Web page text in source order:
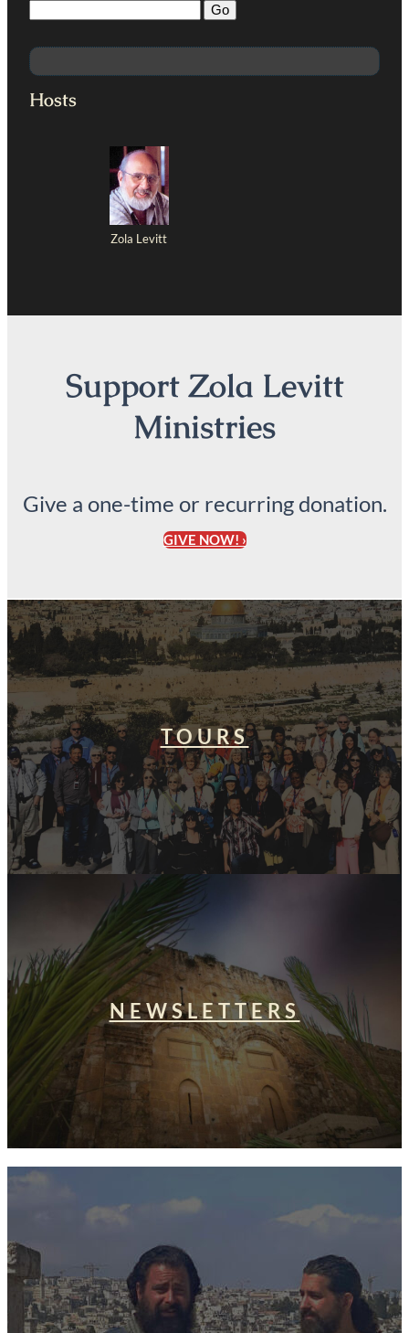
Hosts
Zola Levitt
Support Zola Levitt
Ministries
Give a one-time or recurring donation.
GIVE NOW! ›
TOURS
NEWSLETTERS